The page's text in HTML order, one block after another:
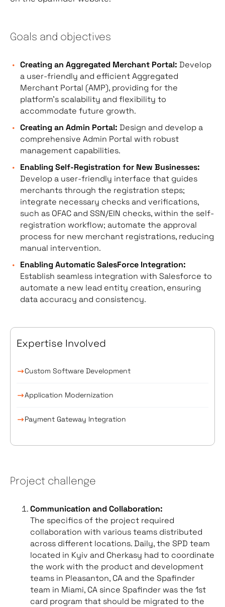
Goals and objectives
Creating an Aggregated Merchant Portal: Develop
a user-friendly and efficient Aggregated
Merchant Portal (AMP), providing for the
platform’s scalability and flexibility to
accommodate future growth.
Creating an Admin Portal: Design and develop a
comprehensive Admin Portal with robust
management capabilities.
Enabling Self-Registration for New Businesses:
Develop a user-friendly interface that guides
merchants through the registration steps;
integrate necessary checks and verifications,
such as OFAC and SSN/EIN checks, within the self-
registration workflow; automate the approval
process for new merchant registrations, reducing
manual intervention.
Enabling Automatic SalesForce Integration:
Establish seamless integration with Salesforce to
automate a new lead entity creation, ensuring
data accuracy and consistency.
Expertise Involved
Custom Software Development
Application Modernization
Payment Gateway Integration
Project challenge
Communication and Collaboration:
The specifics of the project required
collaboration with various teams distributed
across different locations. Daily, the SPD team
located in Kyiv and Cherkasy had to coordinate
the work with the product and development
teams in Pleasanton, CA and the Spafinder
team in Miami, CA since Spafinder was the 1st
card program that should be migrated to the